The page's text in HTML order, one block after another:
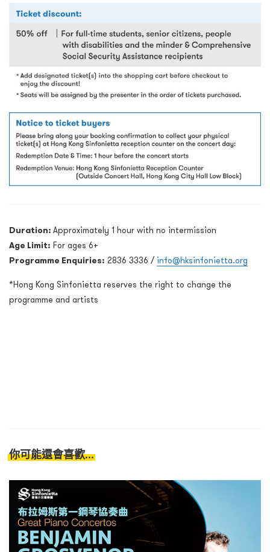
Duration: Approximately 1 hour with no intermission
Age Limit: For ages 6+
Programme Enquiries: 2836 3336 / info@hksinfonietta.org
*Hong Kong Sinfonietta reserves the right to change the
programme and artists
你可能還會喜歡...